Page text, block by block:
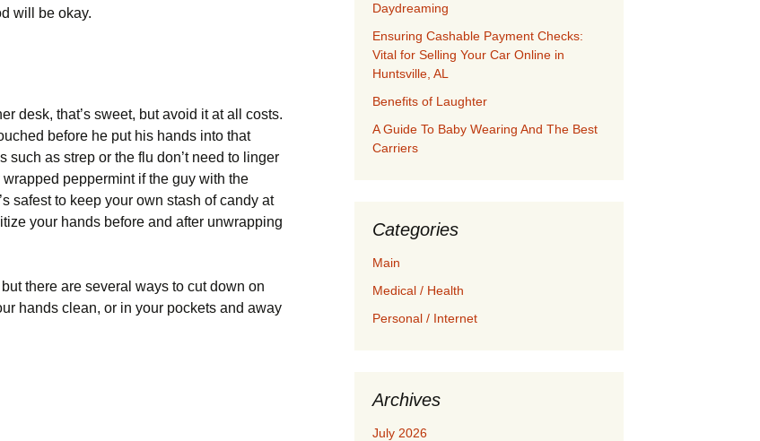
will be okay.
desk, that’s sweet, but avoid it at all costs.
before he put his hands into that
as strep or the flu don’t need to linger
peppermint if the guy with the
safest to keep your own stash of candy at
your hands before and after unwrapping
there are several ways to cut down on
hands clean, or in your pockets and away
Daydreaming
Ensuring Cashable Payment Checks:
Vital for Selling Your Car Online in
Huntsville, AL
Benefits of Laughter
A Guide To Baby Wearing And The Best
Carriers
Categories
Main
Medical / Health
Personal / Internet
Archives
July 2026